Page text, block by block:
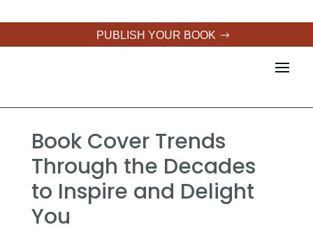
PUBLISH YOUR BOOK
Book Cover Trends
Through the Decades
to Inspire and Delight
You